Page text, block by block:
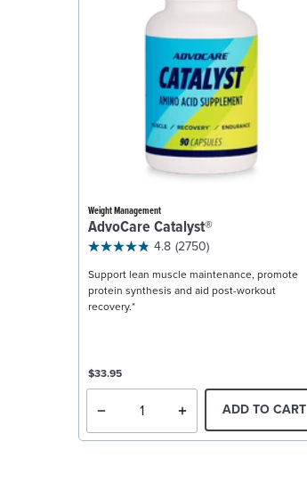
Weight Management
AdvoCare Catalyst®
4.8 (2750)
Support lean muscle maintenance, promote
protein synthesis and aid post-workout
recovery.*
$33.95
ADD TO CART